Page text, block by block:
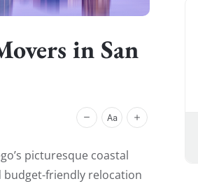
in San
picturesque coastal
budget-friendly relocation